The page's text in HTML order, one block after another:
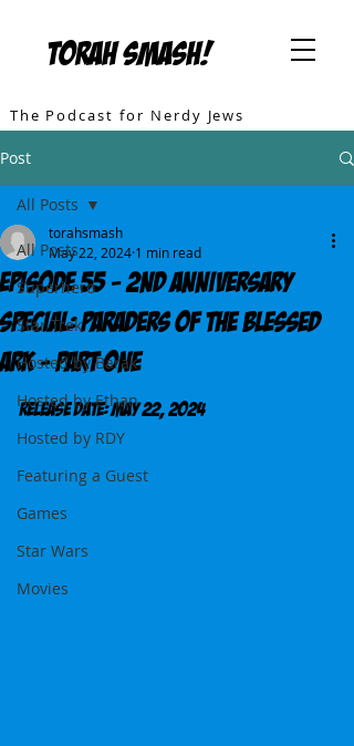
TORAH SMASH!
The Podcast for Nerdy Jews
Post
All Posts
Superhero
Star Trek
Hosted by Barak
Hosted by Ethan
Hosted by RDY
Featuring a Guest
Games
Star Wars
Movies
All Posts
Episode 55 - 2nd Anniversary
Special: Paraders of the Blessed
Ark - Part One
torahsmash
May 22, 2024 1 min read
Release DATE: May 22, 2024